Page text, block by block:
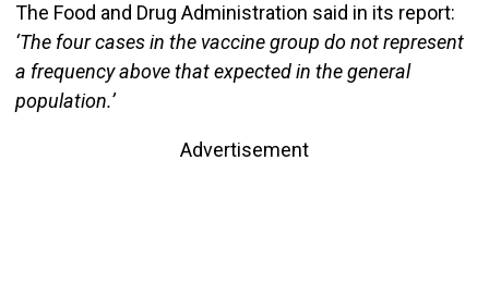
The Food and Drug Administration said in its report:
‘The four cases in the vaccine group do not represent
a frequency above that expected in the general
population.’
Advertisement